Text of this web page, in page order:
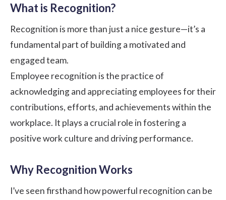
What is Recognition?
Recognition is more than just a nice gesture—it’s a
fundamental part of building a motivated and
engaged team.
Employee recognition is the practice of
acknowledging and appreciating employees for their
contributions, efforts, and achievements within the
workplace. It plays a crucial role in fostering a
positive work culture and driving performance.
Why Recognition Works
I’ve seen firsthand how powerful recognition can be